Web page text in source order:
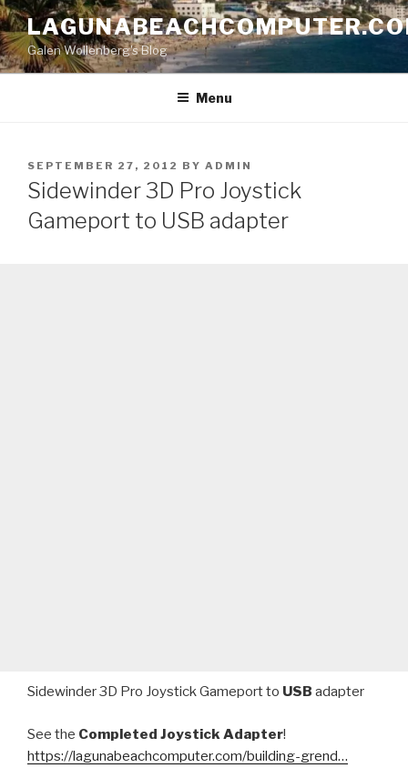
Skip
to
contentGalen Wollenberg's Blog
Menu
POSTED
ON
SEPTEMBER 27, 2012 BY ADMIN
Sidewinder 3D Pro Joystick
Gameport to USB adapter
Sidewinder 3D Pro Joystick Gameport to USB adapter
See the Completed Joystick Adapter!
https://lagunabeachcomputer.com/building-grend…